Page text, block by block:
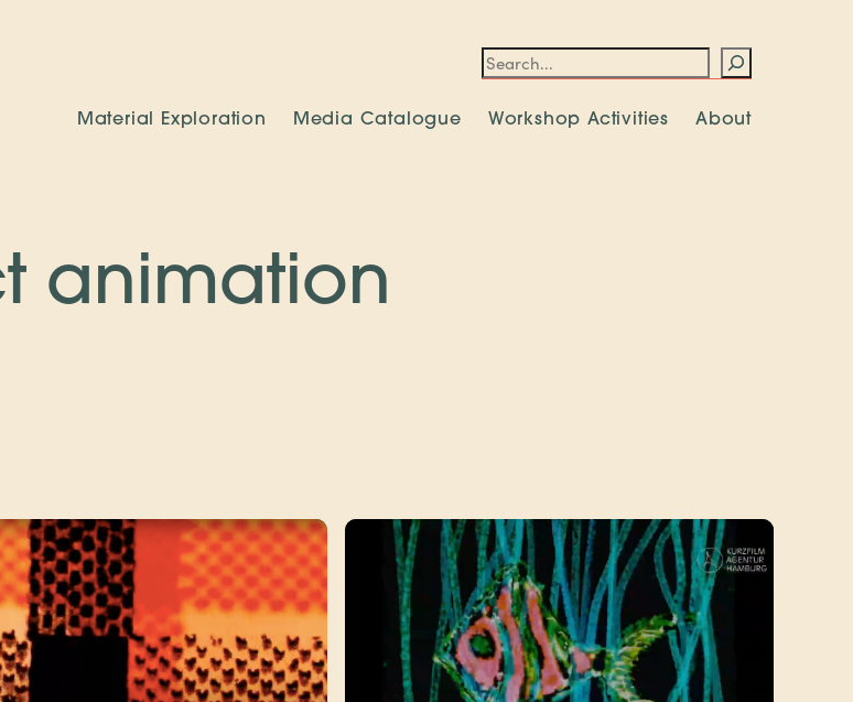
Search
Material Exploration Media Catalogue Workshop Activities About
animation